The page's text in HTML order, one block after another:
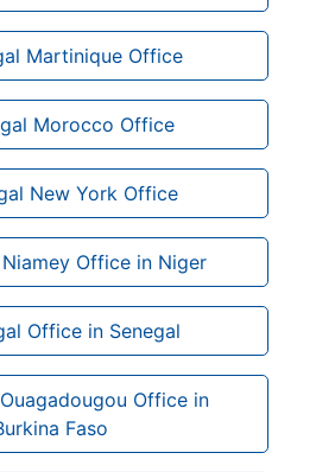
Martinique Office
Morocco Office
New York Office
Office in Niger
Office in Senegal
Office in
Faso